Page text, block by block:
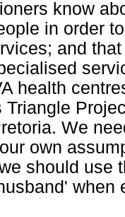
know
in order
and
health
Triangle
We
own
should use
when